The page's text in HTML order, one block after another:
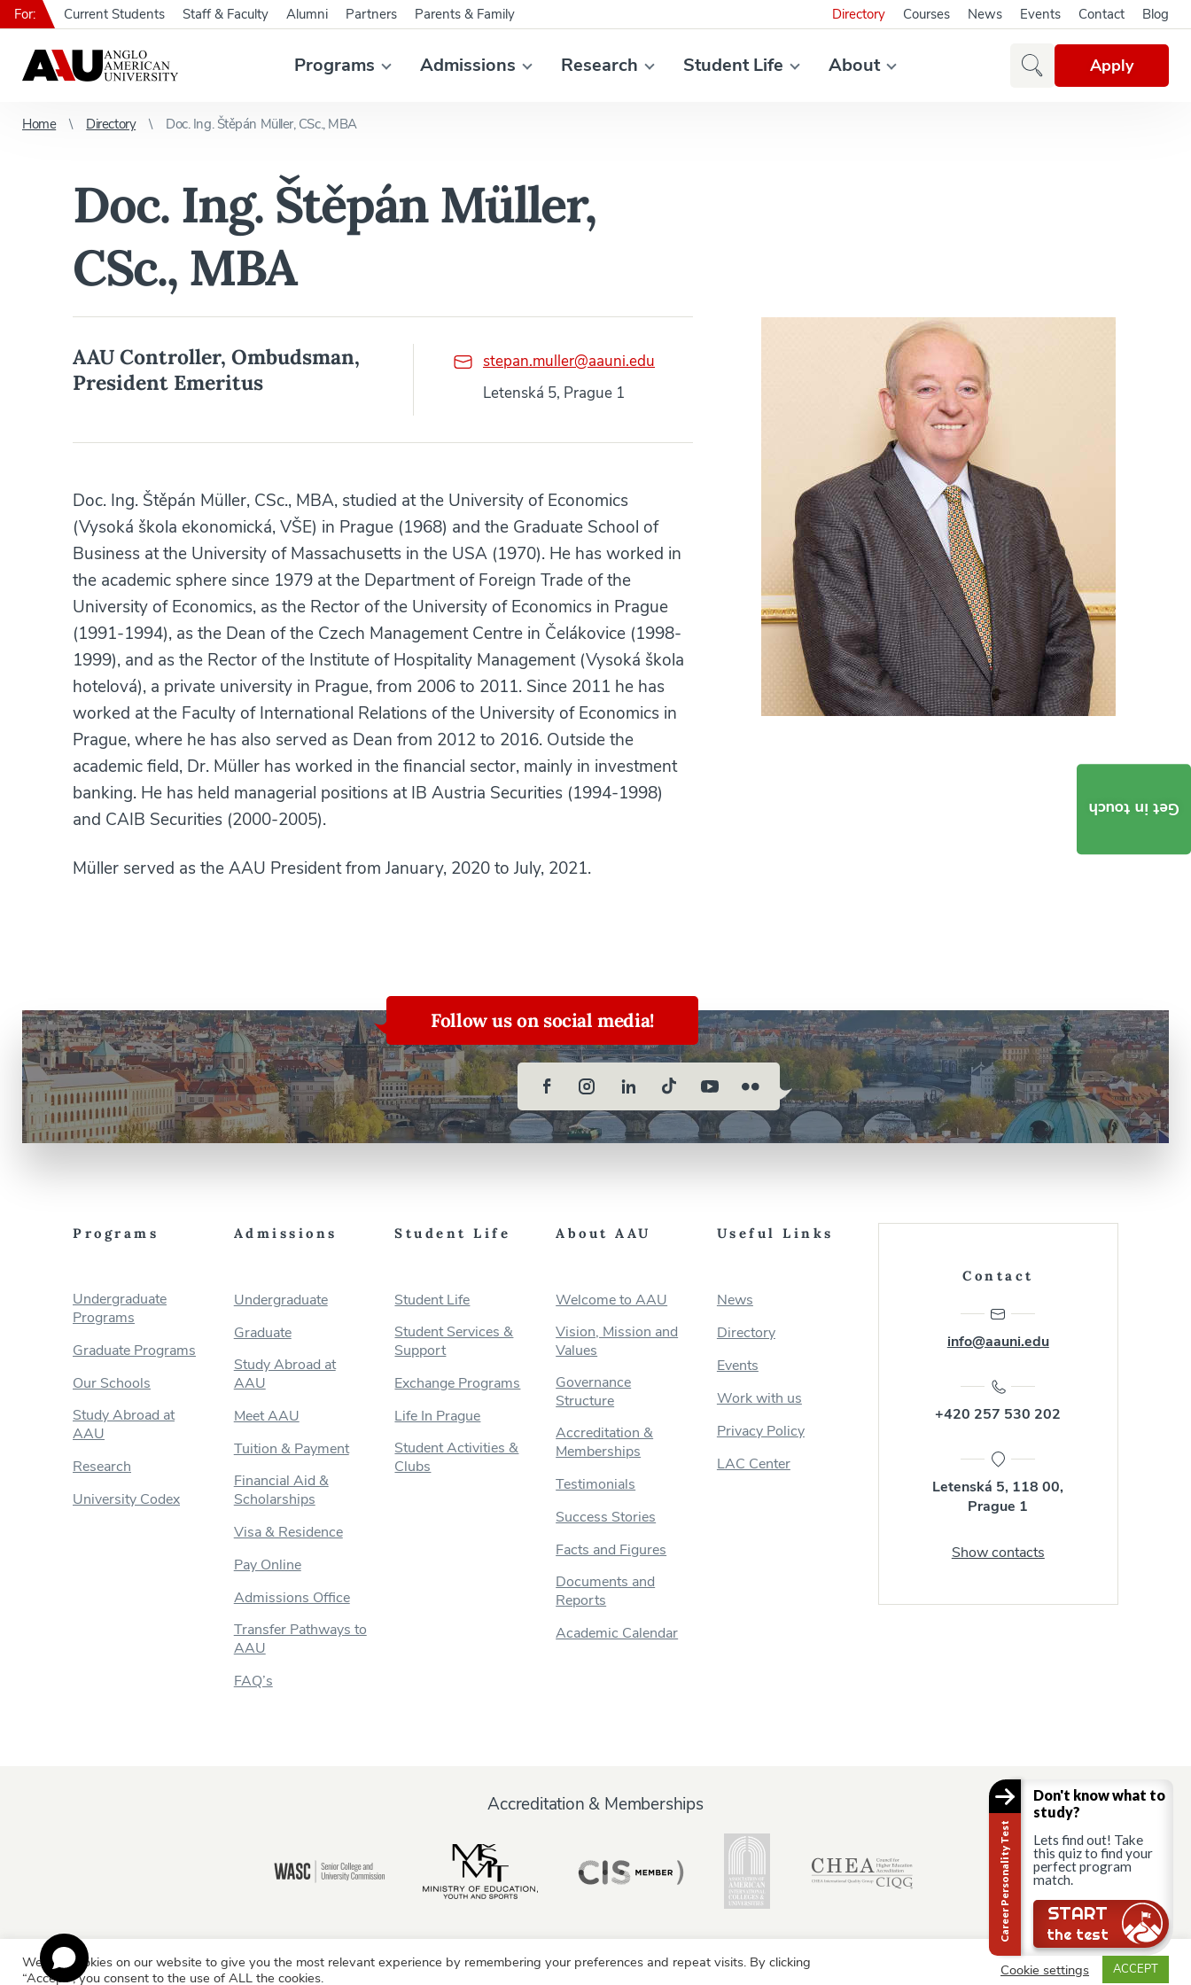
Programs Admissions Research Student Life About Apply
For: Current Students Staff & Faculty Alumni Partners Parents & Family Directory Courses News Events Contact Blog
Home Directory Doc. Ing. Štěpán Müller, CSc., MBA
Doc. Ing. Štěpán Müller,
CSc., MBA
AAU Controller, Ombudsman,
President Emeritus
stepan.muller@aauni.edu
Letenská 5, Prague 1
Doc. Ing. Štěpán Müller, CSc., MBA, studied at the University of Economics
(Vysoká škola ekonomická, VŠE) in Prague (1968) and the Graduate School of
Business at the University of Massachusetts in the USA (1970). He has worked in
the academic sphere since 1979 at the Department of Foreign Trade of the
University of Economics, as the Rector of the University of Economics in Prague
(1991-1994), as the Dean of the Czech Management Centre in Čelákovice (1998-
1999), and as the Rector of the Institute of Hospitality Management (Vysoká škola
hotelová), a private university in Prague, from 2006 to 2011. Since 2011 he has
worked at the Faculty of International Relations of the University of Economics in
Prague, where he has also served as Dean from 2012 to 2016. Outside the
academic field, Dr. Müller has worked in the financial sector, mainly in investment
banking. He has held managerial positions at IB Austria Securities (1994-1998)
and CAIB Securities (2000-2005).
Müller served as the AAU President from January, 2020 to July, 2021.
Follow us on social media!
Programs
Undergraduate
Programs
Graduate Programs
Our Schools
Study Abroad at
AAU
Research
University Codex
Admissions
Undergraduate
Graduate
Study Abroad at
AAU
Meet AAU
Tuition & Payment
Financial Aid &
Scholarships
Visa & Residence
Pay Online
Admissions Office
Transfer Pathways to
AAU
FAQ’s
Student Life
Student Life
Student Services &
Support
Exchange Programs
Life In Prague
Student Activities &
Clubs
About AAU
Welcome to AAU
Vision, Mission and
Values
Governance
Structure
Accreditation &
Memberships
Testimonials
Success Stories
Facts and Figures
Documents and
Reports
Academic Calendar
Useful Links
News
Directory
Events
Work with us
Privacy Policy
LAC Center
Contact
info@aauni.edu
+420 257 530 202
Letenská 5, 118 00,
Prague 1
Show contacts
Accreditation & Memberships
Information for: Current Students Staff & Faculty © AAU Prague 2015 - 2026 All rights reserved.
Get in touch
We use cookies on our website to give you the most relevant experience by remembering your preferences and repeat visits. By clicking
“Accept”, you consent to the use of ALL the cookies.
Cookie settings ACCEPT
Career Personality Test
Don't know what to
study?
Lets find out! Take
this quiz to find your
perfect program
match.
START
the test